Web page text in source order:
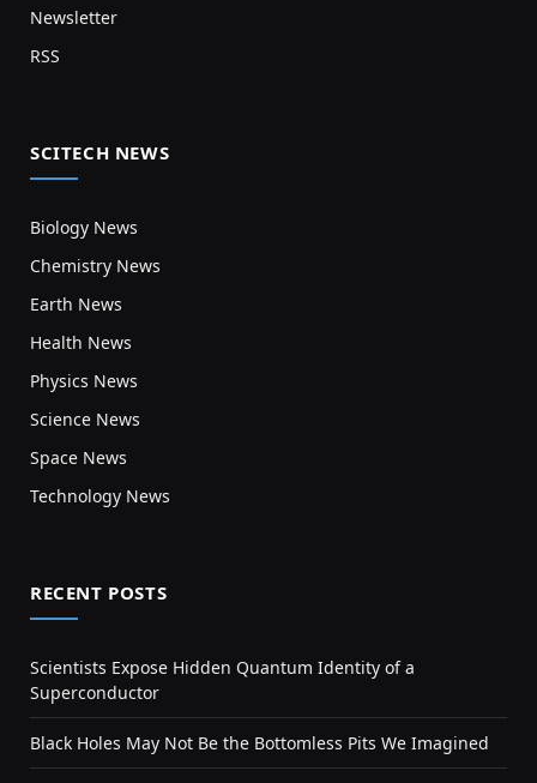
Newsletter
RSS
SCITECH NEWS
Biology News
Chemistry News
Earth News
Health News
Physics News
Science News
Space News
Technology News
RECENT POSTS
Scientists Expose Hidden Quantum Identity of a
Superconductor
Black Holes May Not Be the Bottomless Pits We Imagined